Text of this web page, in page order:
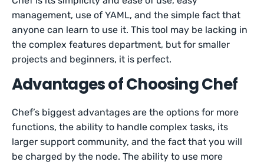
management, use of YAML, and the simple fact that
anyone can learn to use it. This tool may be lacking in
the complex features department, but for smaller
projects and beginners, it is perfect.
Advantages of Choosing Chef
Chef’s biggest advantages are the options for more
functions, the ability to handle complex tasks, its
larger support community, and the fact that you will
be charged by the node. The ability to use more